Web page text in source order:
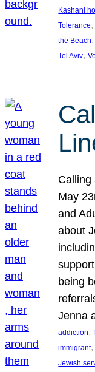
Kashani
Tolerance
the Beach
Tel Aviv,
Calling
May
and
about
being
Jenna
addiction,
immigrant
Jewish